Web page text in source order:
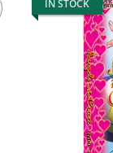
IN STOCK